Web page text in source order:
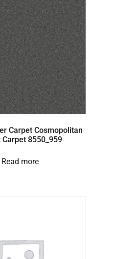
Carpet Cosmopolitan
Carpet 8550_959
Read more